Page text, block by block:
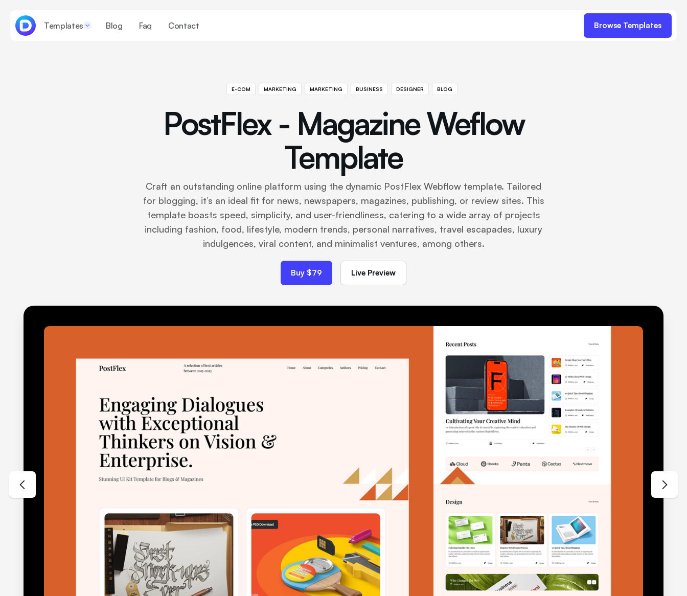
Templates Blog Faq Contact Browse Templates
E-COM MARKETING MARKETING BUSINESS DESIGNER BLOG
PostFlex - Magazine Weflow
Template
Craft an outstanding online platform using the dynamic PostFlex Webflow template. Tailored
for blogging, it’s an ideal fit for news, newspapers, magazines, publishing, or review sites. This
template boasts speed, simplicity, and user-friendliness, catering to a wide array of projects
including fashion, food, lifestyle, modern trends, personal narratives, travel escapades, luxury
indulgences, viral content, and minimalist ventures, among others.
Buy $79 Live Preview